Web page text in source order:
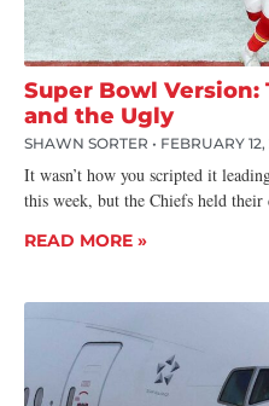
Super Bowl Version:
and the Ugly
SHAWN SORTER FEBRUARY
It wasn’t how you scripted it
this week, but the Chiefs held their
READ MORE »